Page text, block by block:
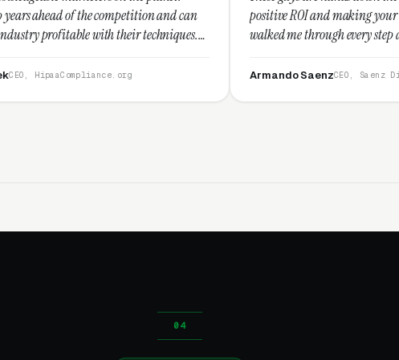
competition and can
their techniques.
positive ROI and making your dollar stretch. They
walked me through every step and their customer
CEO, Saenz Digital